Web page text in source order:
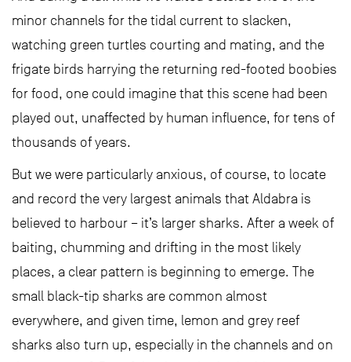
minor channels for the tidal current to slacken,
watching green turtles courting and mating, and the
frigate birds harrying the returning red-footed boobies
for food, one could imagine that this scene had been
played out, unaffected by human influence, for tens of
thousands of years.
But we were particularly anxious, of course, to locate
and record the very largest animals that Aldabra is
believed to harbour – it’s larger sharks. After a week of
baiting, chumming and drifting in the most likely
places, a clear pattern is beginning to emerge. The
small black-tip sharks are common almost
everywhere, and given time, lemon and grey reef
sharks also turn up, especially in the channels and on